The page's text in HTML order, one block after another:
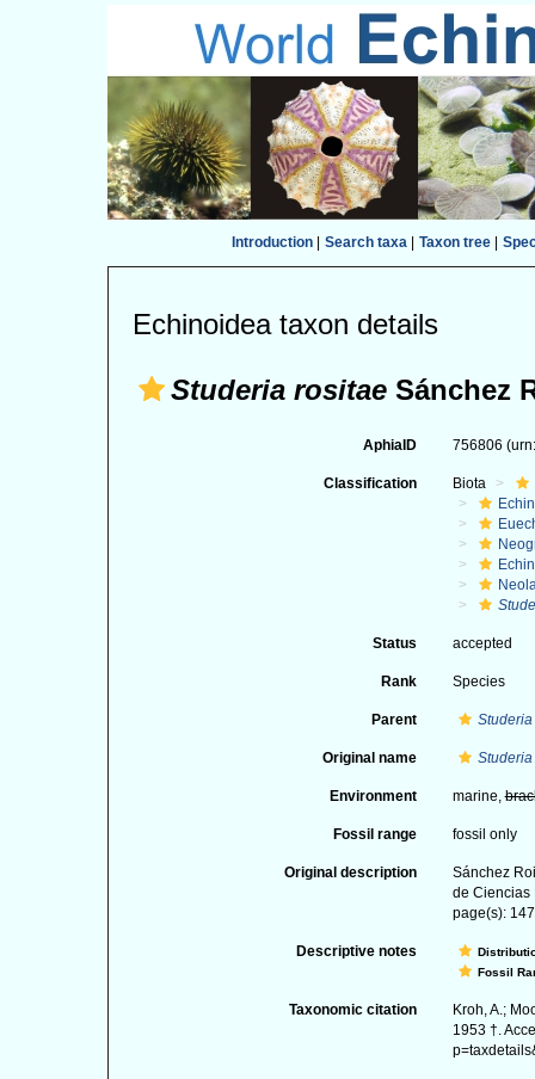
Introduction| Search taxa| Taxon tree|
Echinoidea taxon details
Studeria rositae Sánchez
AphiaID 756806
Classification Biota
Status accepted
Rank Species
Parent Studeria
Original name
Environment marine,
Fossil range fossil only
Original description
Sánchez
de Ciencias
page(s):
Descriptive notes
Fossil
Taxonomic citation
Kroh, A.;
1953 †.